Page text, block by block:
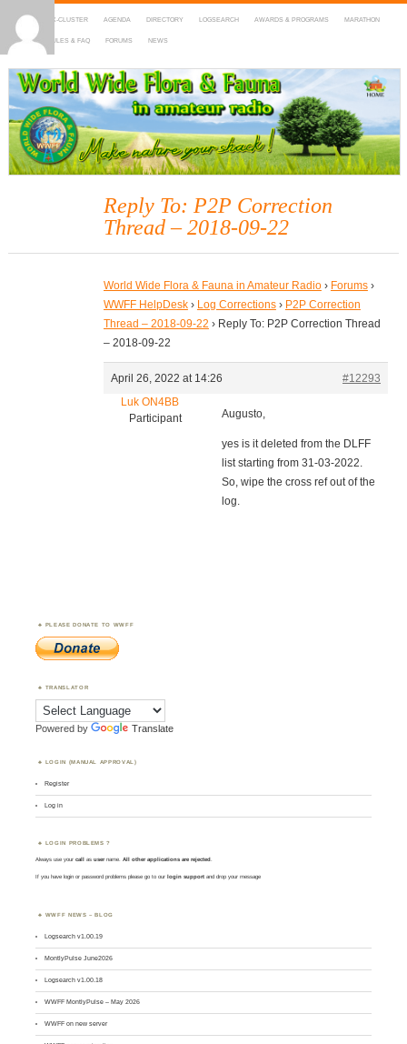
HOME DX-CLUSTER AGENDA DIRECTORY LOGSEARCH AWARDS & PROGRAMS MARATHON
MAPS RULES & FAQ FORUMS NEWS
WWFF
~ World Wide Flora & Fauna in Amateur Radio
Reply To: P2P Correction
Thread – 2018-09-22
World Wide Flora & Fauna in Amateur Radio › Forums ›
WWFF HelpDesk › Log Corrections › P2P Correction
Thread – 2018-09-22 › Reply To: P2P Correction Thread
– 2018-09-22
April 26, 2022 at 14:26
#12293
Luk ON4BB
Participant
Augusto,
yes is it deleted from the DLFF
list starting from 31-03-2022.
So, wipe the cross ref out of the
log.
PLEASE DONATE TO WWFF
TRANSLATOR
Powered by Translate
LOGIN (MANUAL APPROVAL)
Register
Log in
LOGIN PROBLEMS ?
Always use yourcall asusername. All other applications are rejected.
If you have login or password problems please go to our login support and drop your message
WWFF NEWS – BLOG
Logsearch v1.00.19
MontlyPulse June2026
Logsearch v1.00.18
WWFF MontlyPulse – May 2026
WWFF on new server